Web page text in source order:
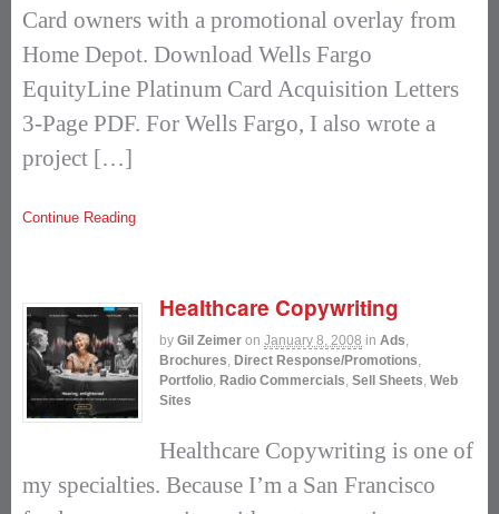
Card owners with a promotional overlay from
Home Depot. Download Wells Fargo
EquityLine Platinum Card Acquisition Letters
3-Page PDF. For Wells Fargo, I also wrote a
project […]
Continue Reading
Healthcare Copywriting
by Gil Zeimer on January 8, 2008 in Ads,
Brochures, Direct Response/Promotions,
Portfolio, Radio Commercials, Sell Sheets, Web
Sites
Healthcare Copywriting is one of
my specialties. Because I’m a San Francisco